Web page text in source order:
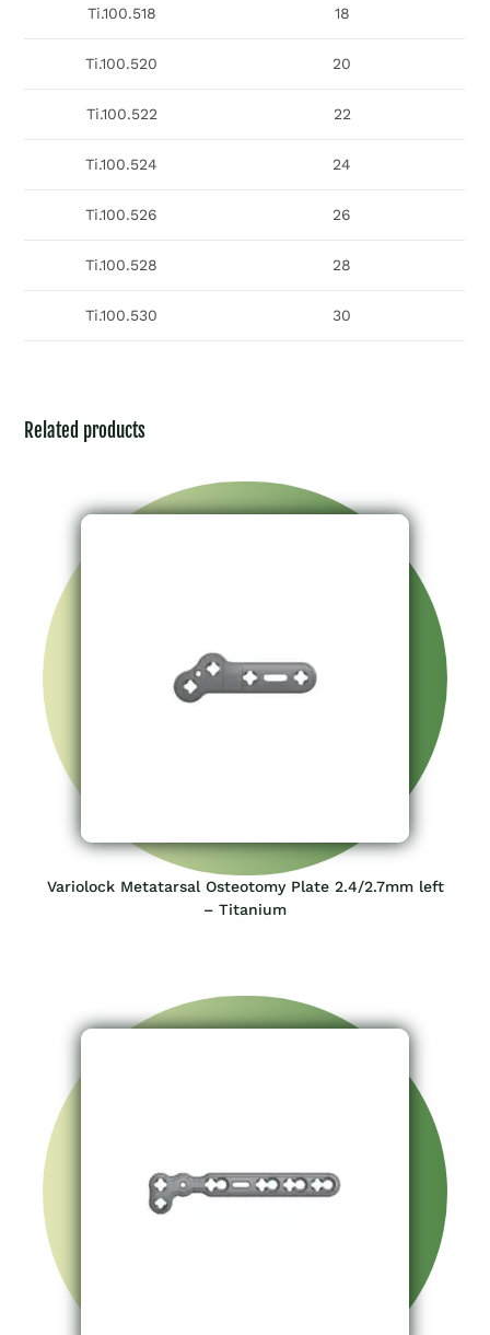
Ti.100.518 18
Ti.100.520 20
Ti.100.522 22
Ti.100.524 24
Ti.100.526 26
Ti.100.528 28
Ti.100.530 30
Related products
Variolock Metatarsal Osteotomy Plate 2.4/2.7mm left
– Titanium